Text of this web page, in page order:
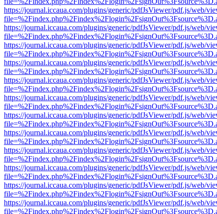
https://journal.iccaua.com/plugins/generic/pdfJsViewer/pdf.js/web/
https://journal.iccaua.com/plugins/generic/pdfJsViewer/pdf.js/web/
https://journal.iccaua.com/plugins/generic/pdfJsViewer/pdf.js/web/
https://journal.iccaua.com/plugins/generic/pdfJsViewer/pdf.js/web/
https://journal.iccaua.com/plugins/generic/pdfJsViewer/pdf.js/web/
https://journal.iccaua.com/plugins/generic/pdfJsViewer/pdf.js/web/
https://journal.iccaua.com/plugins/generic/pdfJsViewer/pdf.js/web/
https://journal.iccaua.com/plugins/generic/pdfJsViewer/pdf.js/web/
https://journal.iccaua.com/plugins/generic/pdfJsViewer/pdf.js/web/
https://journal.iccaua.com/plugins/generic/pdfJsViewer/pdf.js/web/
https://journal.iccaua.com/plugins/generic/pdfJsViewer/pdf.js/web/
https://journal.iccaua.com/plugins/generic/pdfJsViewer/pdf.js/web/